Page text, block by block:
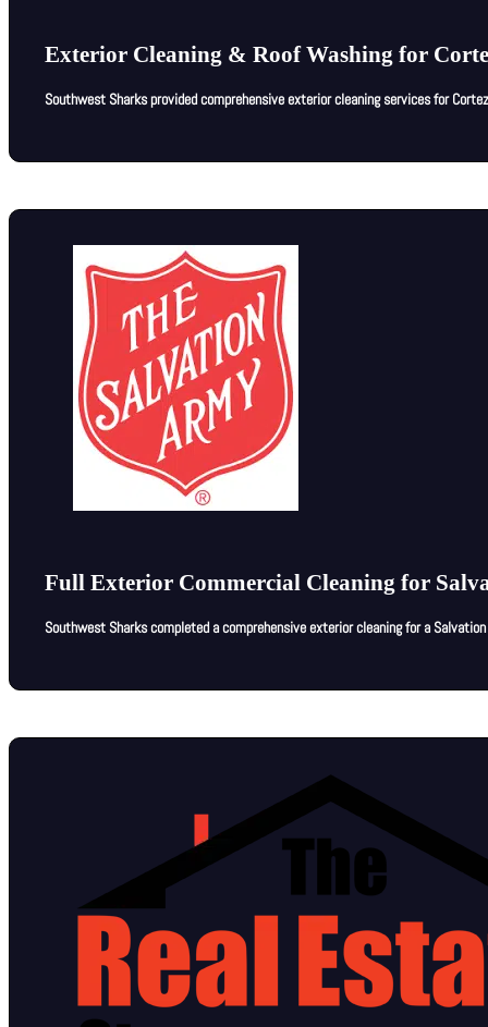
Exterior Cleaning & Roof Washing for
Southwest Sharks provided comprehensive exterior cleaning services for
Full Exterior Commercial Cleaning for
Southwest Sharks completed a comprehensive exterior cleaning for a